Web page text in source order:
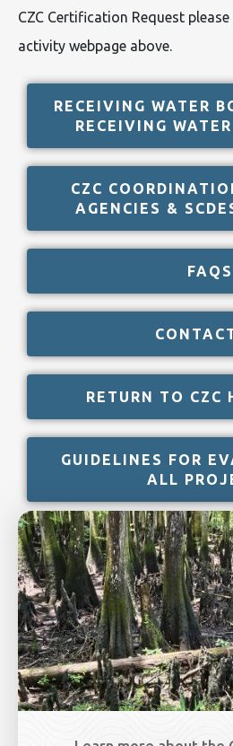
CZC Certification Request
activity webpage above.
RECEIVING WATER
RECEIVING
CZC
AGENCIES &
FAQS
RETURN TO CZC
GUIDELINES FOR
ALL
Image